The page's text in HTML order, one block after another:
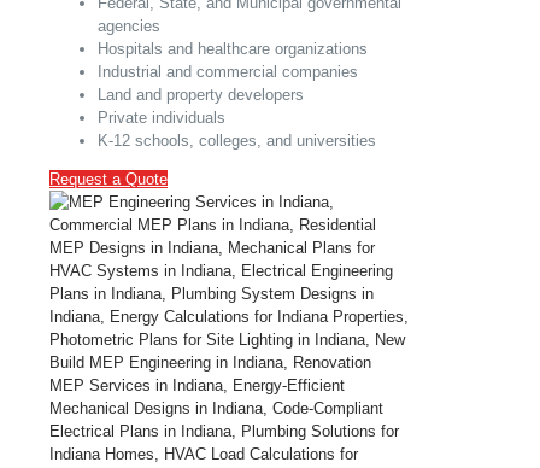
agencies
Hospitals and healthcare organizations
Industrial and commercial companies
Land and property developers
Private individuals
K-12 schools, colleges, and universities
Request a Quote